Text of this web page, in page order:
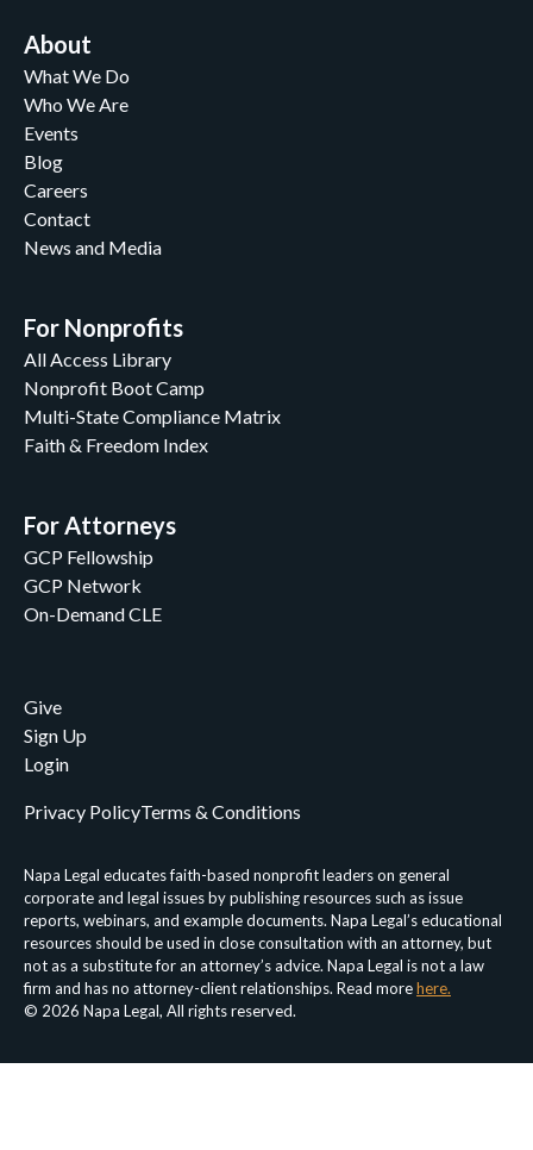
About
What We Do
Who We Are
Events
Blog
Careers
Contact
News and Media
For Nonprofits
All Access Library
Nonprofit Boot Camp
Multi-State Compliance Matrix
Faith & Freedom Index
For Attorneys
GCP Fellowship
GCP Network
On-Demand CLE
Give
Sign Up
Login
Napa Legal educates faith-based nonprofit leaders on general
corporate and legal issues by publishing resources such as issue
reports, webinars, and example documents. Napa Legal’s educational
resources should be used in close consultation with an attorney, but
not as a substitute for an attorney’s advice. Napa Legal is not a law
firm and has no attorney-client relationships. Read morehere.
© 2026 Napa Legal, All rights reserved.
Privacy PolicyTerms & Conditions